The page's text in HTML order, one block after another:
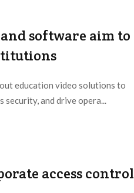
software aim to
education video solutions to
security, and drive opera...
access control